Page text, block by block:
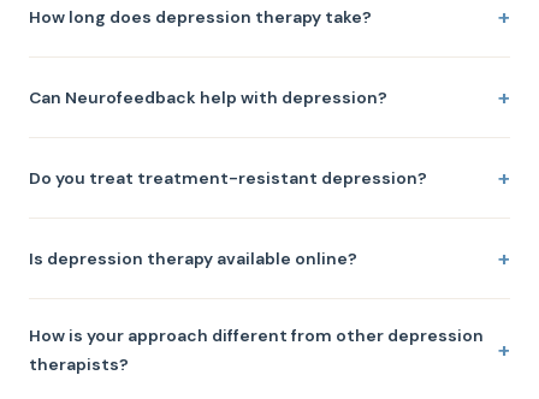
How long does depression therapy take?
Can Neurofeedback help with depression?
Do you treat treatment-resistant depression?
Is depression therapy available online?
How is your approach different from other depression
therapists?